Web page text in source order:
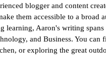
blogger and content
them accessible to a broad
learning, Aaron's writing
and Business. You
or exploring the great